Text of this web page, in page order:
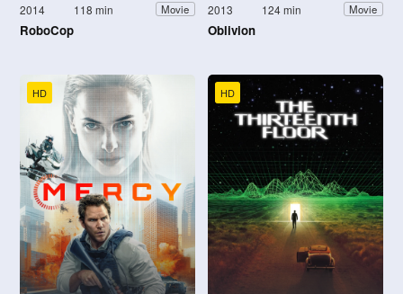
2014 118 min Movie
RoboCop
2013 124 min Movie
Oblivion
HD HD